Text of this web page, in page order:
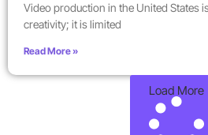
Video production in the United States
creativity; it is limited
Read More »
Load More